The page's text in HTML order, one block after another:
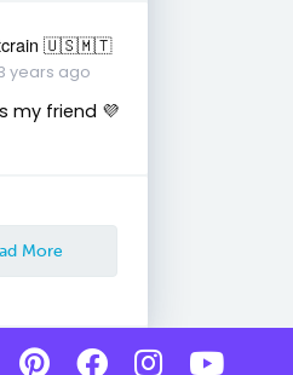
🇺🇸🇲🇹
years ago
my friend 💜
More